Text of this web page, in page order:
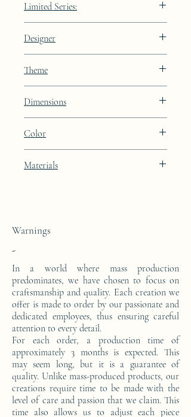
Limited Series:
Designer
Theme
Dimensions
Height: 72cm
Width: 40cm
Depth: 23cm
Color
integration
Materials
Warnings
-
In a world where mass production
predominates, we have chosen to focus on
craftsmanship and quality. Each creation we
offer is made to order by our passionate and
dedicated employees, thus ensuring careful
attention to every detail.
For each order, a production time of
approximately 3 months is expected. This
may seem long, but it is a guarantee of
quality. Unlike mass-produced products, our
creations require time to be made with the
level of care and passion that we claim. This
time also allows us to adjust each piece